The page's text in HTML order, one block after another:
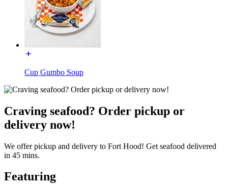
Cup Gumbo Soup
Craving seafood? Order pickup or
delivery now!
We offer pickup and delivery to Fort Hood! Get seafood delivered
in 45 mins.
Featuring